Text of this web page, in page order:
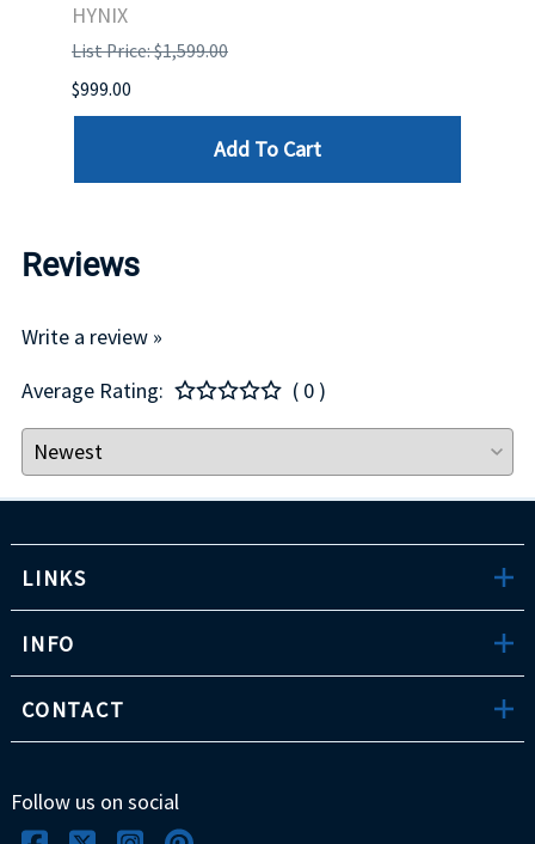
HYNIX
List Price: $1,599.00
$999.00
Add To Cart
Reviews
Write a review »
Average Rating:
( 0 )
LINKS
INFO
CONTACT
Follow us on social